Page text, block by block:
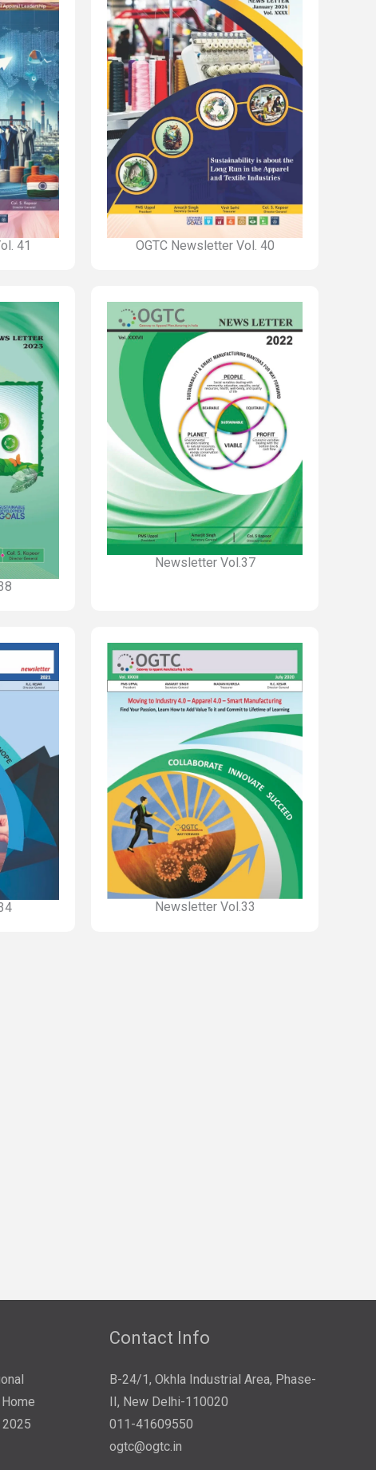
41 OGTC Newsletter Vol. 40
Newsletter Vol.37
Newsletter Vol.33
Contact Info
B-24/1, Okhla Industrial Area, Phase-
II, New Delhi-110020
011-41609550
ogtc@ogtc.in